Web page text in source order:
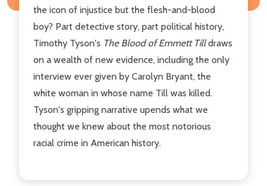
the icon of injustice but the flesh-and-blood
boy? Part detective story, part political history,
Timothy Tyson's The Blood of Emmett Tilldraws
on a wealth of new evidence, including the only
interview ever given by Carolyn Bryant, the
white woman in whose name Till was killed.
Tyson's gripping narrative upends what we
thought we knew about the most notorious
racial crime in American history.